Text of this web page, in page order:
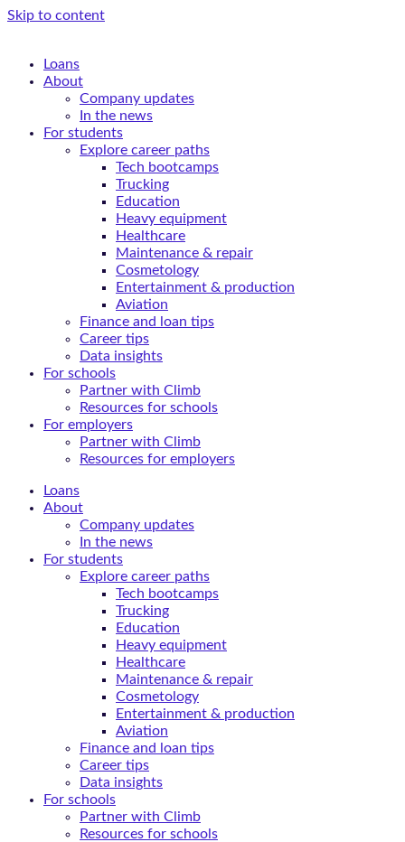
Skip to content
Loans
About
Company updates
In the news
For students
Explore career paths
Tech bootcamps
Trucking
Education
Heavy equipment
Healthcare
Maintenance & repair
Cosmetology
Entertainment & production
Aviation
Finance and loan tips
Career tips
Data insights
For schools
Partner with Climb
Resources for schools
For employers
Partner with Climb
Resources for employers
Loans
About
Company updates
In the news
For students
Explore career paths
Tech bootcamps
Trucking
Education
Heavy equipment
Healthcare
Maintenance & repair
Cosmetology
Entertainment & production
Aviation
Finance and loan tips
Career tips
Data insights
For schools
Partner with Climb
Resources for schools